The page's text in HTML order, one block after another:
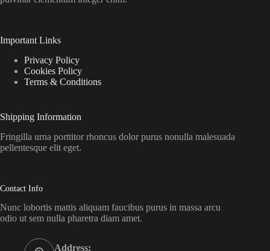
Important Links
Privacy Policy
Cookies Policy
Terms & Conditions
Shipping Information
Fringilla urna porttitor rhoncus dolor purus nonulla malesuada
pellentesque elit eget.
Contact Info
Nunc lobortis mattis aliquam faucibus purus in massa arcu
odio ut sem nulla pharetra diam amet.
Address: